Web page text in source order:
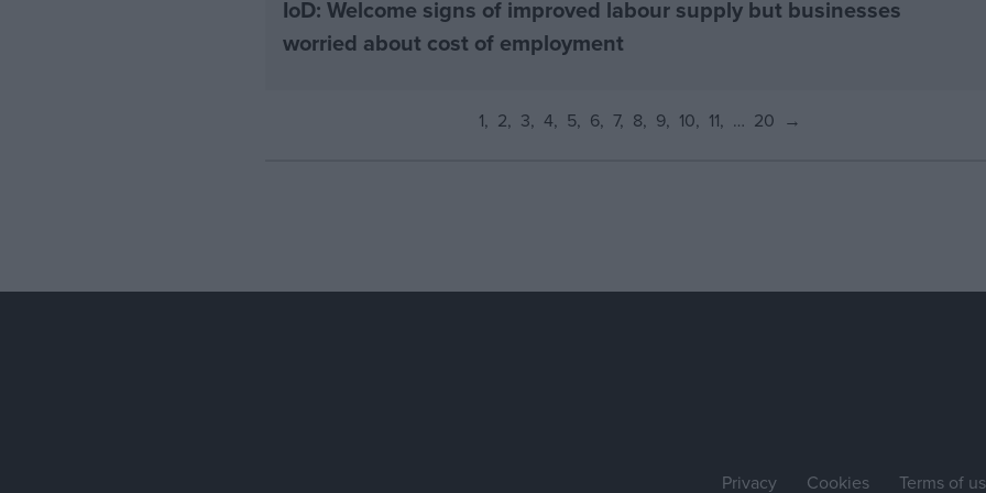
IoD: Welcome signs of improved labour supply but businesses
worried about cost of employment
1 2 3 4 5 6 7 8 9 10 11 … 20 →
Privacy Cookies Terms of